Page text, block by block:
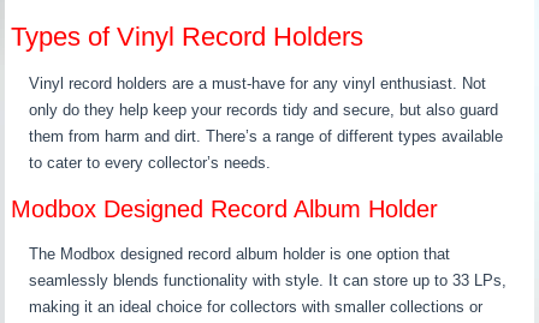
Types of Vinyl Record Holders
Vinyl record holders are a must-have for any vinyl enthusiast. Not
only do they help keep your records tidy and secure, but also guard
them from harm and dirt. There’s a range of different types available
to cater to every collector’s needs.
Modbox Designed Record Album Holder
The Modbox designed record album holder is one option that
seamlessly blends functionality with style. It can store up to 33 LPs,
making it an ideal choice for collectors with smaller collections or